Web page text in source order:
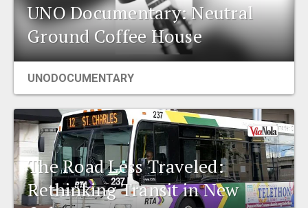
UNO Documentary: Neutral
Ground Coffee House
UNODOCUMENTARY
The Road Less Traveled:
Rethinking Transit in New